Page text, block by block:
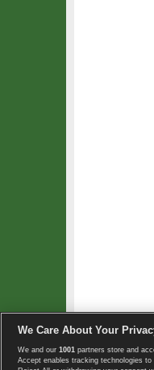
Copyright ©
We Care About Your
We and our 1001 partners store and
Accept enables tracking technologies